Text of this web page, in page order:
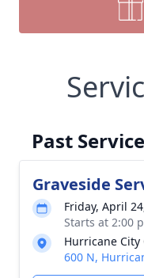
Past
Graveside
Friday, April
Starts at 2:00
Hurricane City
600 N,